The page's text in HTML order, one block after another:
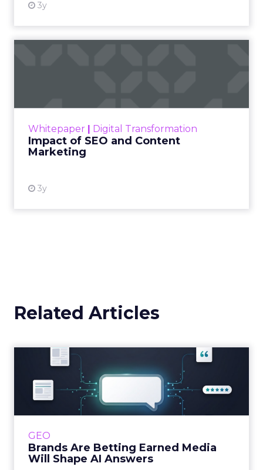
3y
Whitepaper | Digital Transformation
Impact of SEO and Content
Marketing
3y
looming recession and b...
Related Articles
GEO
Brands Are Betting Earned Media
Will Shape AI Answers
Brands Are Betting Earned
Media Will Shape AI Answ...
Shoppers are handing more of the buying
journey to AI, and brands from Balenciaga to